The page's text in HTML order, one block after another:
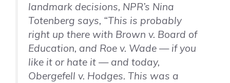
landmark decisions, NPR’s Nina
Totenberg says, “This is probably
right up there with Brown v. Board of
Education, and Roe v. Wade — if you
like it or hate it — and today,
Obergefell v. Hodges. This was a